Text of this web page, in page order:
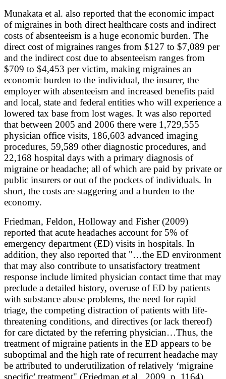
Munakata et al. also reported that the economic impact
of migraines in both direct healthcare costs and indirect
costs of absenteeism is a huge economic burden. The
direct cost of migraines ranges from $127 to $7,089 per
and the indirect cost due to absenteeism ranges from
$709 to $4,453 per victim, making migraines an
economic burden to the individual, the insurer, the
employer with absenteeism and increased benefits paid
and local, state and federal entities who will experience a
lowered tax base from lost wages. It was also reported
that between 2005 and 2006 there were 1,729,555
physician office visits, 186,603 advanced imaging
procedures, 59,589 other diagnostic procedures, and
22,168 hospital days with a primary diagnosis of
migraine or headache; all of which are paid by private or
public insurers or out of the pockets of individuals. In
short, the costs are staggering and a burden to the
economy.
Friedman, Feldon, Holloway and Fisher (2009)
reported that acute headaches account for 5% of
emergency department (ED) visits in hospitals. In
addition, they also reported that "…the ED environment
that may also contribute to unsatisfactory treatment
response include limited physician contact time that may
preclude a detailed history, overuse of ED by patients
with substance abuse problems, the need for rapid
triage, the competing distraction of patients with life-
threatening conditions, and directives (or lack thereof)
for care dictated by the referring physician…Thus, the
treatment of migraine patients in the ED appears to be
suboptimal and the high rate of recurrent headache may
be attributed to underutilization of relatively ‘migraine
specific’ treatment" (Friedman et al., 2009, p. 1164).